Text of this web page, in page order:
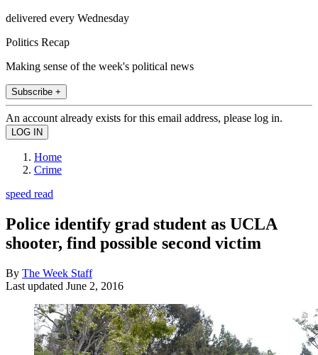
delivered every Wednesday
Politics Recap
Making sense of the week's political news
Subscribe +
An account already exists for this email address, please log in.
Home
Crime
speed read
Police identify grad student as UCLA
shooter, find possible second victim
By The Week Staff
Last updated June 2, 2016